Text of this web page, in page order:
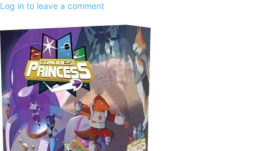
Log in to leave a comment